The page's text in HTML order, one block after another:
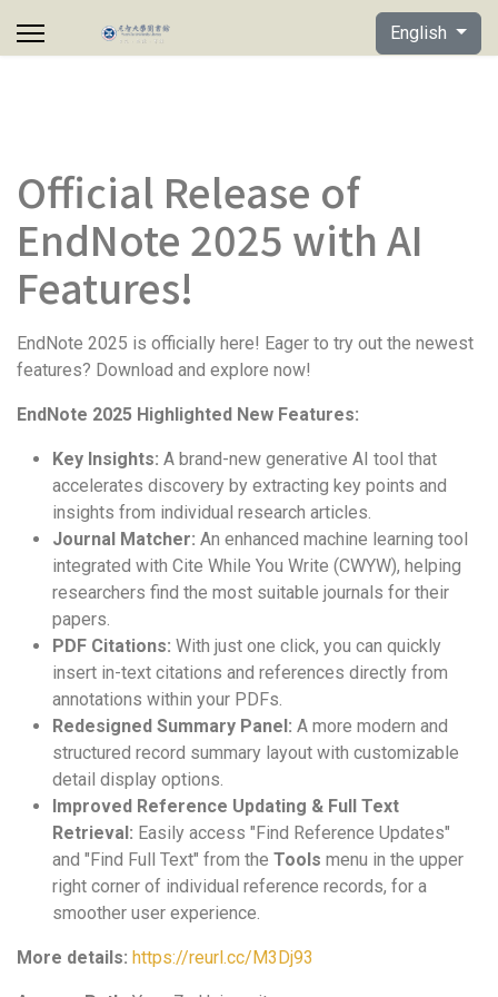
Select your
English
Official Release of
EndNote 2025 with AI
Features!
EndNote 2025 is officially here! Eager to try out the newest
features? Download and explore now!
EndNote 2025 Highlighted New Features:
Key Insights: A brand-new generative AI tool that
accelerates discovery by extracting key points and
insights from individual research articles.
Journal Matcher: An enhanced machine learning tool
integrated with Cite While You Write (CWYW), helping
researchers find the most suitable journals for their
papers.
PDF Citations: With just one click, you can quickly
insert in-text citations and references directly from
annotations within your PDFs.
Redesigned Summary Panel: A more modern and
structured record summary layout with customizable
detail display options.
Improved Reference Updating & Full Text
Retrieval: Easily access "Find Reference Updates"
and "Find Full Text" from the Tools menu in the upper
right corner of individual reference records, for a
smoother user experience.
More details: https://reurl.cc/M3Dj93